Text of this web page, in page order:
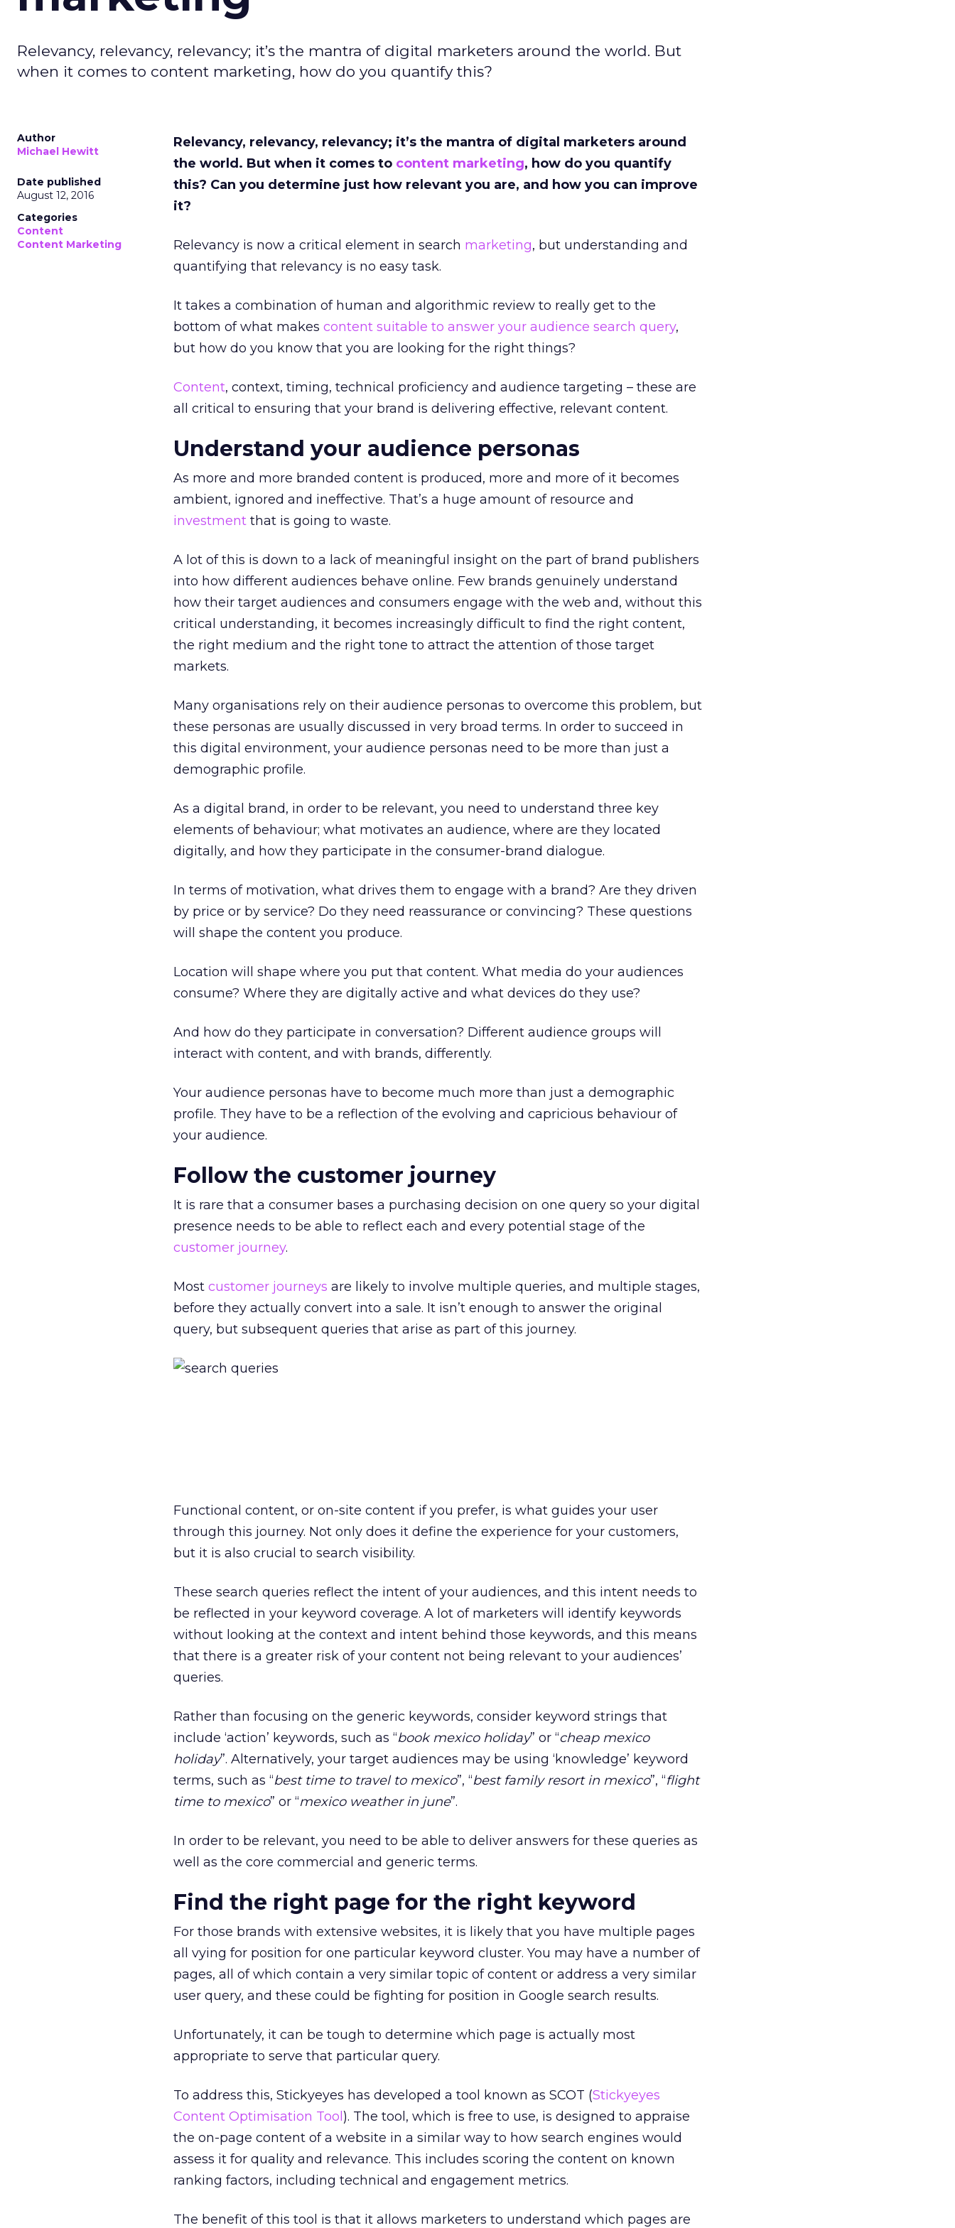
Relevancy, relevancy, relevancy; it’s the mantra of digital marketers around the world. But
when it comes to content marketing, how do you quantify this?
Author
Michael Hewitt
Date published
August 12, 2016
Categories
Content
Content Marketing
Relevancy, relevancy, relevancy; it’s the mantra of digital marketers around
the world. But when it comes to content marketing, how do you quantify
this? Can you determine just how relevant you are, and how you can improve
it?
Relevancy is now a critical element in search marketing, but understanding and
quantifying that relevancy is no easy task.
It takes a combination of human and algorithmic review to really get to the
bottom of what makes content suitable to answer your audience search query,
but how do you know that you are looking for the right things?
Content, context, timing, technical proficiency and audience targeting – these are
all critical to ensuring that your brand is delivering effective, relevant content.
Understand your audience personas
As more and more branded content is produced, more and more of it becomes
ambient, ignored and ineffective. That’s a huge amount of resource and
investment that is going to waste.
A lot of this is down to a lack of meaningful insight on the part of brand publishers
into how different audiences behave online. Few brands genuinely understand
how their target audiences and consumers engage with the web and, without this
critical understanding, it becomes increasingly difficult to find the right content,
the right medium and the right tone to attract the attention of those target
markets.
Many organisations rely on their audience personas to overcome this problem, but
these personas are usually discussed in very broad terms. In order to succeed in
this digital environment, your audience personas need to be more than just a
demographic profile.
As a digital brand, in order to be relevant, you need to understand three key
elements of behaviour; what motivates an audience, where are they located
digitally, and how they participate in the consumer-brand dialogue.
In terms of motivation, what drives them to engage with a brand? Are they driven
by price or by service? Do they need reassurance or convincing? These questions
will shape the content you produce.
Location will shape where you put that content. What media do your audiences
consume? Where they are digitally active and what devices do they use?
And how do they participate in conversation? Different audience groups will
interact with content, and with brands, differently.
Your audience personas have to become much more than just a demographic
profile. They have to be a reflection of the evolving and capricious behaviour of
your audience.
Follow the customer journey
It is rare that a consumer bases a purchasing decision on one query so your digital
presence needs to be able to reflect each and every potential stage of the
customer journey.
Most customer journeys are likely to involve multiple queries, and multiple stages,
before they actually convert into a sale. It isn’t enough to answer the original
query, but subsequent queries that arise as part of this journey.
Functional content, or on-site content if you prefer, is what guides your user
through this journey. Not only does it define the experience for your customers,
but it is also crucial to search visibility.
These search queries reflect the intent of your audiences, and this intent needs to
be reflected in your keyword coverage. A lot of marketers will identify keywords
without looking at the context and intent behind those keywords, and this means
that there is a greater risk of your content not being relevant to your audiences’
queries.
Rather than focusing on the generic keywords, consider keyword strings that
include ‘action’ keywords, such as “book mexico holiday” or “cheap mexico
holiday”. Alternatively, your target audiences may be using ‘knowledge’ keyword
terms, such as “best time to travel to mexico”, “best family resort in mexico”, “flight
time to mexico” or “mexico weather in june”.
In order to be relevant, you need to be able to deliver answers for these queries as
well as the core commercial and generic terms.
Find the right page for the right keyword
For those brands with extensive websites, it is likely that you have multiple pages
all vying for position for one particular keyword cluster. You may have a number of
pages, all of which contain a very similar topic of content or address a very similar
user query, and these could be fighting for position in Google search results.
Unfortunately, it can be tough to determine which page is actually most
appropriate to serve that particular query.
To address this, Stickyeyes has developed a tool known as SCOT (Stickyeyes
Content Optimisation Tool ). The tool, which is free to use, is designed to appraise
the on-page content of a website in a similar way to how search engines would
assess it for quality and relevance. This includes scoring the content on known
ranking factors, including technical and engagement metrics.
The benefit of this tool is that it allows marketers to understand which pages are